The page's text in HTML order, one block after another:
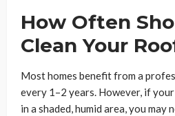
How Often
Clean Your
Most homes benefit from a
every 1–2 years. However, if
in a shaded, humid area, you may